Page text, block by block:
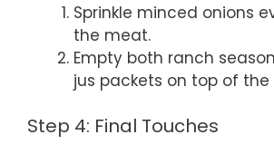
Sprinkle minced onions
the meat.
Empty both ranch
jus packets on top of the
Step 4: Final Touches